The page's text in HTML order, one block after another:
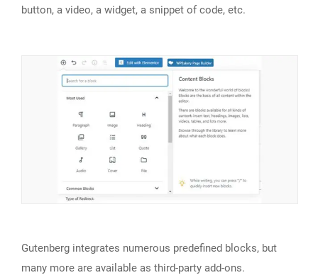
button, a video, a widget, a snippet of code, etc.
Gutenberg integrates numerous predefined blocks, but
many more are available as third-party add-ons.